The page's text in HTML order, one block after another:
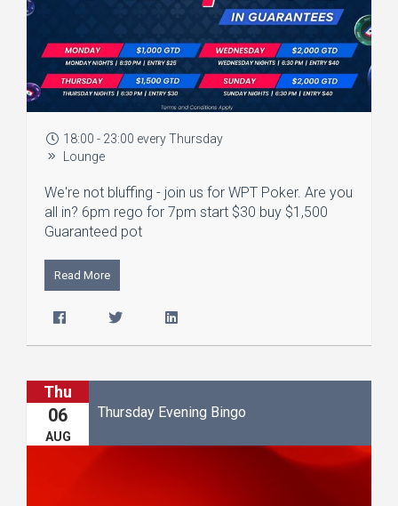
18:00 - 23:00 every Thursday
Lounge
We're not bluffing - join us for WPT Poker. Are you
all in? 6pm rego for 7pm start $30 buy $1,500
Guaranteed pot
Read More
Thu
06
AUG
Thursday Evening Bingo